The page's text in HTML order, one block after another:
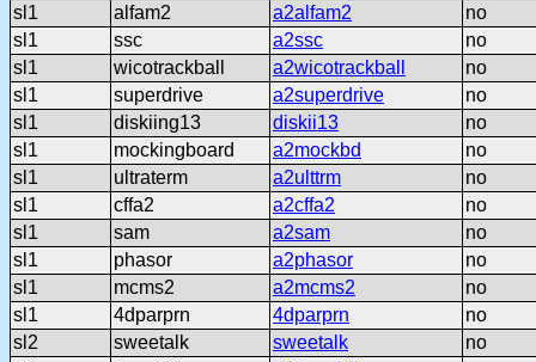
sl1
alfam2 a2alfam2
no
sl1
ssc a2ssc
no
sl1
wicotrackball a2wicotrackball
no
sl1
superdrive a2superdrive
no
sl1
diskiing13 diskii13
no
sl1
mockingboard a2mockbd
no
sl1
ultraterm a2ulttrm
no
sl1
cffa2 a2cffa2
no
sl1
sam a2sam
no
sl1
phasor a2phasor
no
sl1
mcms2 a2mcms2
no
sl1
4dparprn 4dparprn
no
sl2
sweetalk sweetalk
no